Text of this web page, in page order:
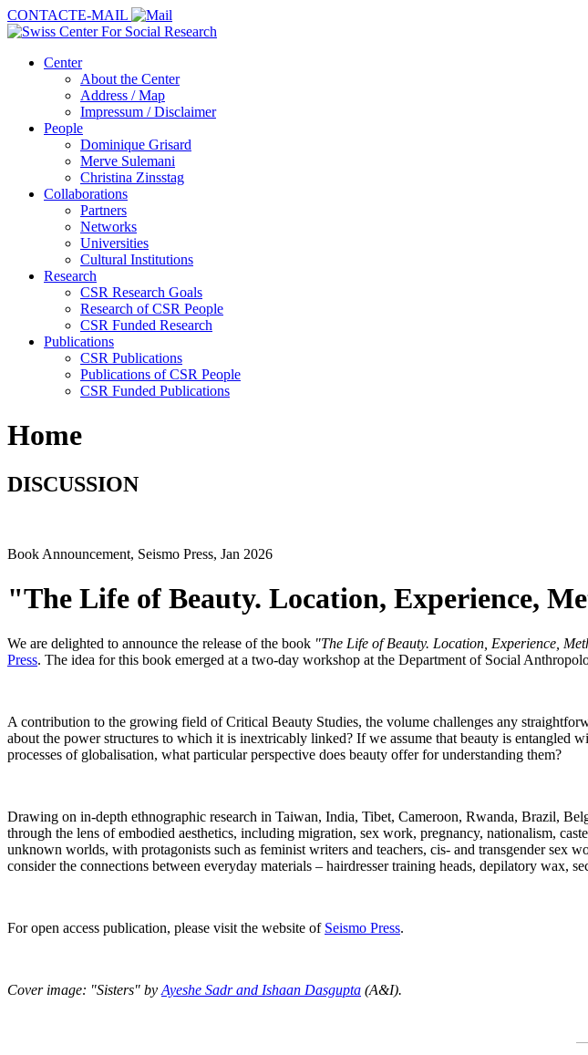
CONTACTE-MAIL
Center
About the Center
Address / Map
Impressum / Disclaimer
People
Dominique Grisard
Merve Sulemani
Christina Zinsstag
Collaborations
Partners
Networks
Universities
Cultural Institutions
Research
CSR Research Goals
Research of CSR People
CSR Funded Research
Publications
CSR Publications
Publications of CSR People
CSR Funded Publications
Home
DISCUSSION
Book Announcement, Seismo Press, Jan 2026
"The Life of Beauty. Location, Experience,
We are delighted to announce the release of the book "The Life of Beauty. Location, Experience,
Press. The idea for this book emerged at a two-day workshop at the Department of Social
A contribution to the growing field of Critical Beauty Studies, the volume challenges any
about the power structures to which it is inextricably linked? If we assume that beauty is entangled
processes of globalisation, what particular perspective does beauty offer for understanding them?
Drawing on in-depth ethnographic research in Taiwan, India, Tibet, Cameroon, Rwanda, Brazil,
through the lens of embodied aesthetics, including migration, sex work, pregnancy, nationalism,
unknown worlds, with protagonists such as feminist writers and teachers, cis- and transgender sex
consider the connections between everyday materials – hairdresser training heads, depilatory wax,
For open access publication, please visit the website of Seismo Press.
Cover image: "Sisters" by Ayeshe Sadr and Ishaan Dasgupta (A&I).